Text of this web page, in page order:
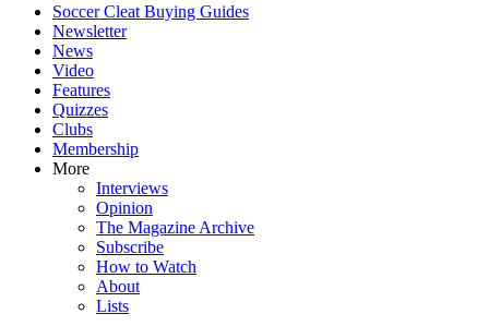
Soccer Cleat Buying Guides
Newsletter
News
Video
Features
Quizzes
Clubs
Membership
More
Interviews
Opinion
The Magazine Archive
Subscribe
How to Watch
About
Lists